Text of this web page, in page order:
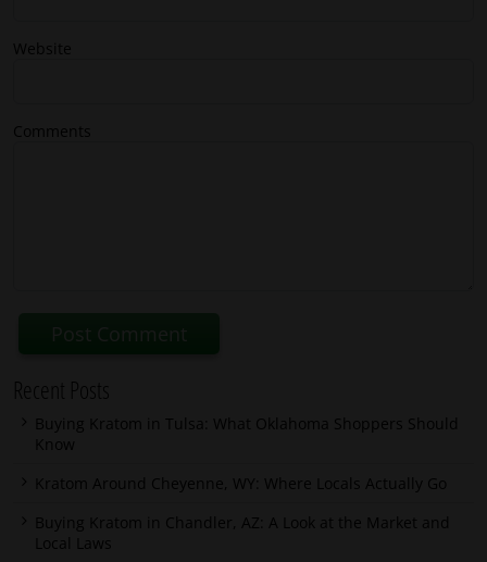
Website
Comments
Recent Posts
Buying Kratom in Tulsa: What Oklahoma Shoppers Should
Know
Kratom Around Cheyenne, WY: Where Locals Actually Go
Buying Kratom in Chandler, AZ: A Look at the Market and
Local Laws